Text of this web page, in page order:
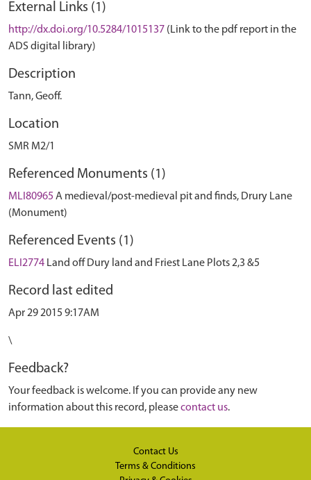
External Links (1)
http://dx.doi.org/10.5284/1015137 (Link to the pdf report in the
ADS digital library)
Description
Tann, Geoff.
Location
SMR M2/1
Referenced Monuments (1)
MLI80965 A medieval/post-medieval pit and finds, Drury Lane
(Monument)
Referenced Events (1)
ELI2774 Land off Dury land and Friest Lane Plots 2,3 &5
Record last edited
Apr 29 2015 9:17AM
\
Feedback?
Your feedback is welcome. If you can provide any new
information about this record, pleasecontact us.
Contact Us
Terms & Conditions